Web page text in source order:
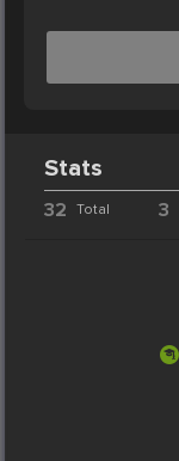
Stats
32 Total 3